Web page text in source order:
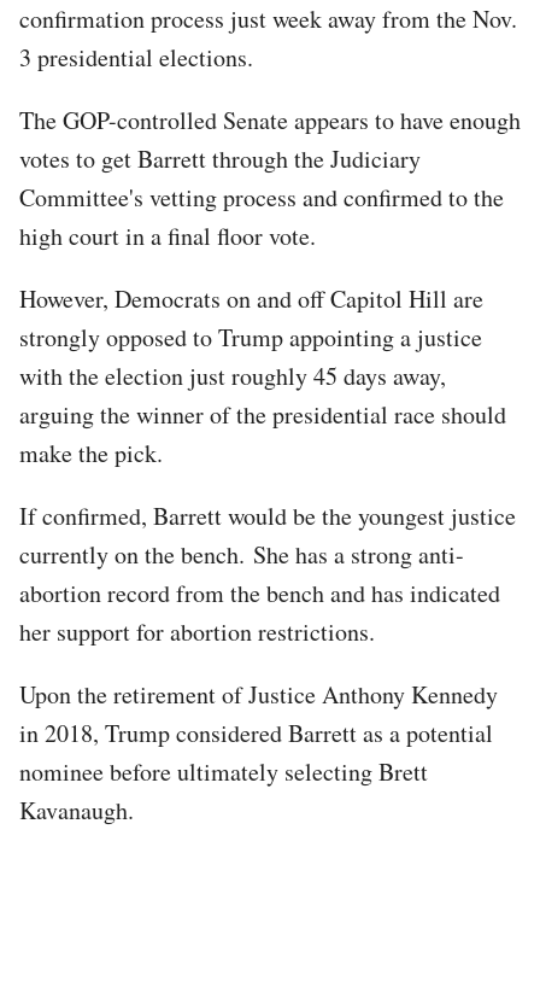
confirmation process just week away from the Nov.
3 presidential elections.
The GOP-controlled Senate appears to have enough
votes to get Barrett through the Judiciary
Committee's vetting process and confirmed to the
high court in a final floor vote.
However, Democrats on and off Capitol Hill are
strongly opposed to Trump appointing a justice
with the election just roughly 45 days away,
arguing the winner of the presidential race should
make the pick.
If confirmed, Barrett would be the youngest justice
currently on the bench. She has a strong anti-
abortion record from the bench and has indicated
her support for abortion restrictions.
Upon the retirement of Justice Anthony Kennedy
in 2018, Trump considered Barrett as a potential
nominee before ultimately selecting Brett
Kavanaugh.